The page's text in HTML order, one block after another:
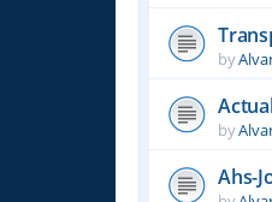
by
by
Ahs-